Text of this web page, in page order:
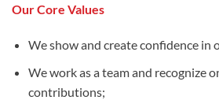
Our Core Values
We show and create confidence in
We work as a team and recognize
contributions;